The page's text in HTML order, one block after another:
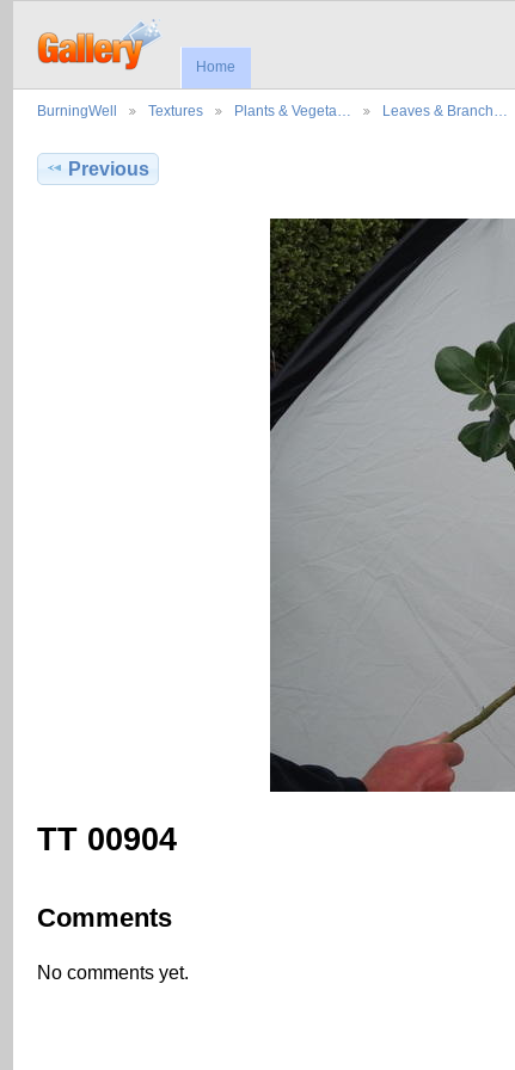
Home
BurningWell Textures Plants & Vegeta… Leaves & Branch…
Previous
TT 00904
Comments
No comments yet.